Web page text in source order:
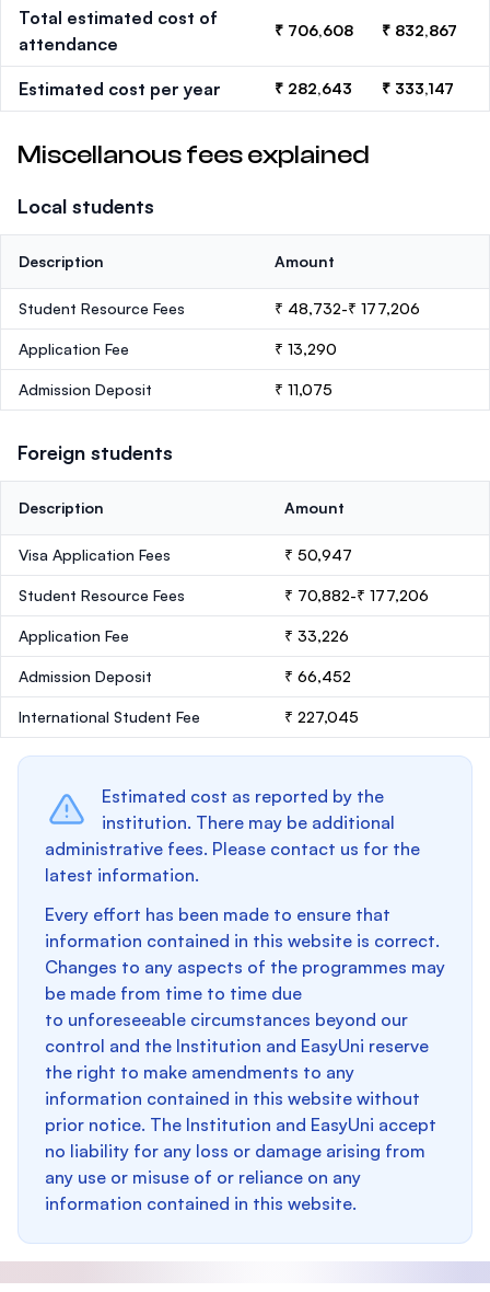
Total estimated cost of
attendance
₹ 706,608 ₹ 832,867
Estimated cost per year ₹ 282,643 ₹ 333,147
Miscellanous fees explained
Local students
Description Amount
Student Resource Fees ₹ 48,732-₹ 177,206
Application Fee ₹ 13,290
Admission Deposit ₹ 11,075
Foreign students
Description Amount
Visa Application Fees ₹ 50,947
Student Resource Fees ₹ 70,882-₹ 177,206
Application Fee ₹ 33,226
Admission Deposit ₹ 66,452
International Student Fee ₹ 227,045
Estimated cost as reported by the
institution. There may be additional
administrative fees. Please contact us for the
latest information.
Every effort has been made to ensure that
information contained in this website is correct.
Changes to any aspects of the programmes may
be made from time to time due
to unforeseeable circumstances beyond our
control and the Institution and EasyUni reserve
the right to make amendments to any
information contained in this website without
prior notice. The Institution and EasyUni accept
no liability for any loss or damage arising from
any use or misuse of or reliance on any
information contained in this website.